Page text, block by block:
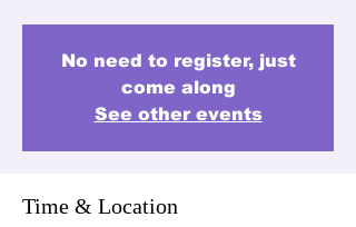
No need to register, just
come along
See other events
Time & Location